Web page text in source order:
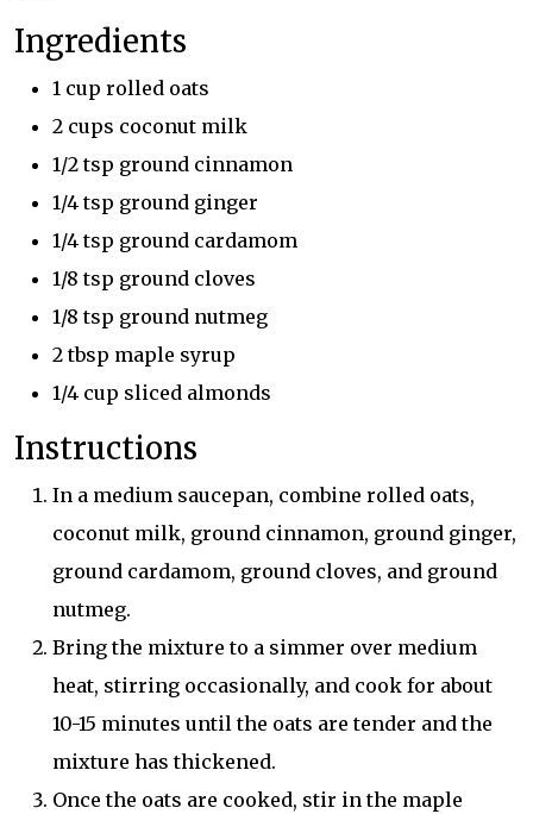
Ingredients
1 cup rolled oats
2 cups coconut milk
1/2 tsp ground cinnamon
1/4 tsp ground ginger
1/4 tsp ground cardamom
1/8 tsp ground cloves
1/8 tsp ground nutmeg
2 tbsp maple syrup
1/4 cup sliced almonds
Instructions
In a medium saucepan, combine rolled oats,
coconut milk, ground cinnamon, ground ginger,
ground cardamom, ground cloves, and ground
nutmeg.
Bring the mixture to a simmer over medium
heat, stirring occasionally, and cook for about
10-15 minutes until the oats are tender and the
mixture has thickened.
Once the oats are cooked, stir in the maple